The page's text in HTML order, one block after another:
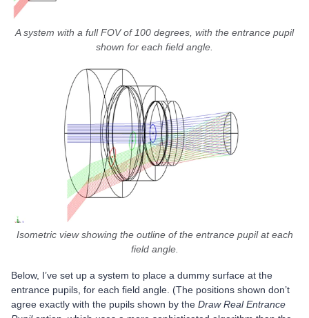
A system with a full FOV of 100 degrees, with the entrance pupil
shown for each field angle.
Isometric view showing the outline of the entrance pupil at each
field angle.
Below, I’ve set up a system to place a dummy surface at the
entrance pupils, for each field angle. (The positions shown don’t
agree exactly with the pupils shown by the Draw Real Entrance